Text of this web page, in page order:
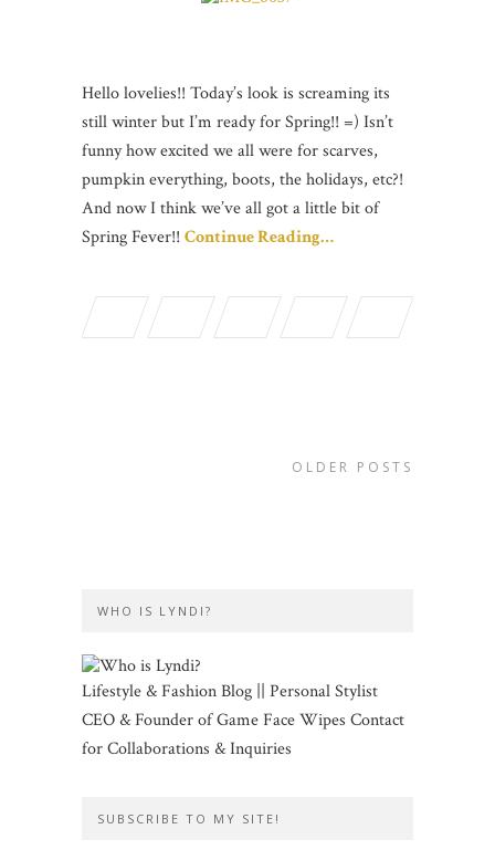
Hello lovelies!! Today’s look is screaming its
still winter but I’m ready for Spring!! =) Isn’t
funny how excited we all were for scarves,
pumpkin everything, boots, the holidays, etc?!
And now I think we’ve all got a little bit of
Spring Fever!! Continue Reading…
OLDER POSTS
WHO IS LYNDI?
Lifestyle & Fashion Blog || Personal Stylist
CEO & Founder of Game Face Wipes Contact
for Collaborations & Inquiries
SUBSCRIBE TO MY SITE!